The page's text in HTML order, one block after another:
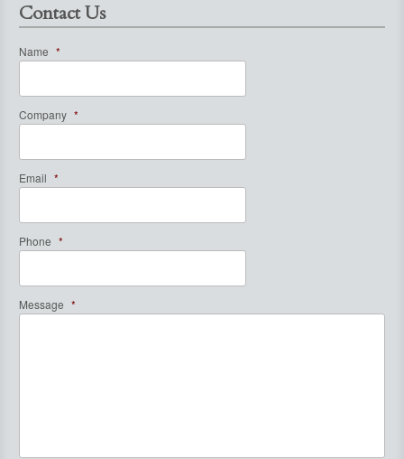
Contact Us
Name *
Company *
Email *
Phone *
Message *